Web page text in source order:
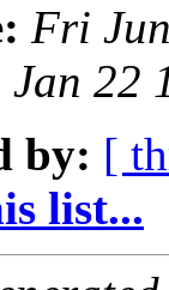
Fri
Jan 22
by: [
list...